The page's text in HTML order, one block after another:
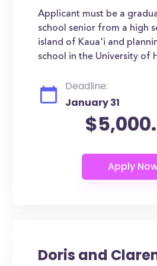
Applicant must be a
school senior from a high
island of Kaua'i and
school in the University of
Deadline:
January 31
Doris and